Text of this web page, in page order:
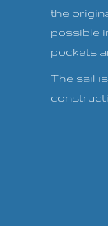
the
possible
pockets
The sail